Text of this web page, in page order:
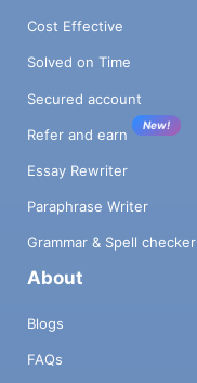
Cost Effective
Solved on Time
Secured account
Refer and earn
New!
Essay Rewriter
Paraphrase Writer
Grammar & Spell checker
About
Blogs
FAQs